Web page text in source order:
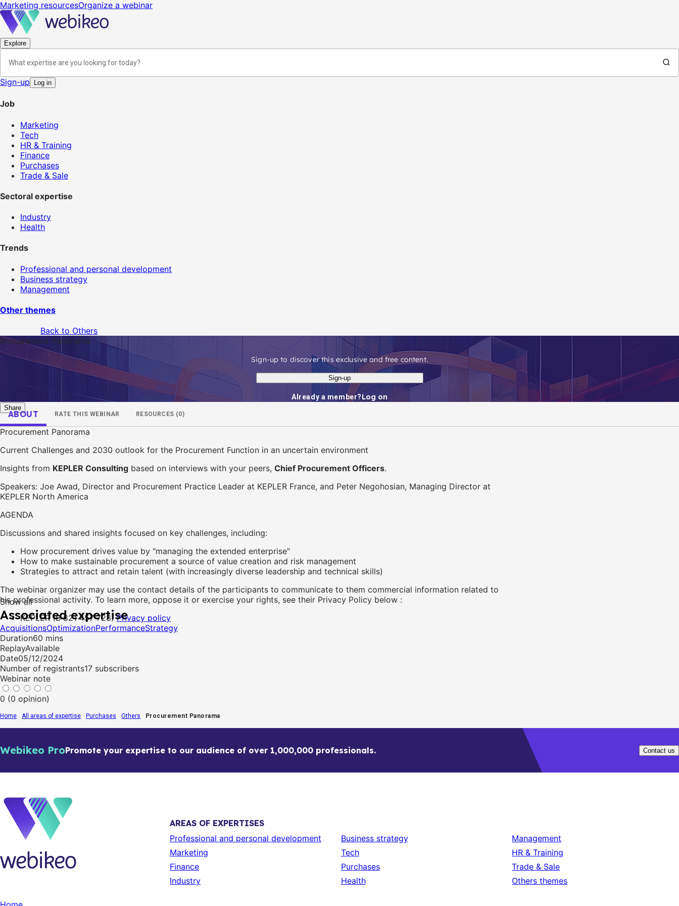
Marketing resourcesOrganize a webinar
Explore
Sign-up Log in
Job
Marketing
Tech
HR & Training
Finance
Purchases
Trade & Sale
Sectoral expertise
Industry
Health
Trends
Professional and personal development
Business strategy
Management
Other themes
Back to Others
Procurement Panorama
Sign-up to discover this exclusive and free content.
Sign-up
Already a member?Log on
Share
ABOUT RATE THIS WEBINAR RESOURCES (0)
Procurement Panorama
Current Challenges and 2030 outlook for the Procurement Function in an uncertain environment
Insights from KEPLER Consulting based on interviews with your peers, Chief Procurement Officers.
Speakers: Joe Awad, Director and Procurement Practice Leader at KEPLER France, and Peter Negohosian, Managing Director at
KEPLER North America
AGENDA
Discussions and shared insights focused on key challenges, including:
How procurement drives value by "managing the extended enterprise"
How to make sustainable procurement a source of value creation and risk management
Strategies to attract and retain talent (with increasingly diverse leadership and technical skills)
The webinar organizer may use the contact details of the participants to communicate to them commercial information related to
his professional activity. To learn more, oppose it or exercise your rights, see their Privacy Policy below :
KEPLER (B 821 457 728)Privacy policy
Show all
Associated expertise
AcquisitionsOptimizationPerformanceStrategy
Duration60 mins
ReplayAvailable
Date05/12/2024
Number of registrants17 subscribers
Webinar note
0 (0 opinion)
Home All areas of expertise Purchases Others Procurement Panorama
Webikeo ProPromote your expertise to our audience of over 1,000,000 professionals. Contact us
AREAS OF EXPERTISES
Professional and personal development
Business strategy
Management
Marketing
Tech
HR & Training
Finance
Purchases
Trade & Sale
Industry
Health Others themes